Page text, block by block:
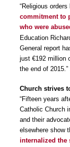
“Religious
commitment to
who were
Education
General report
just €192 million
the end of 2015.”
Church strives
“Fifteen years
Catholic Church
and their
elsewhere show
internalized the